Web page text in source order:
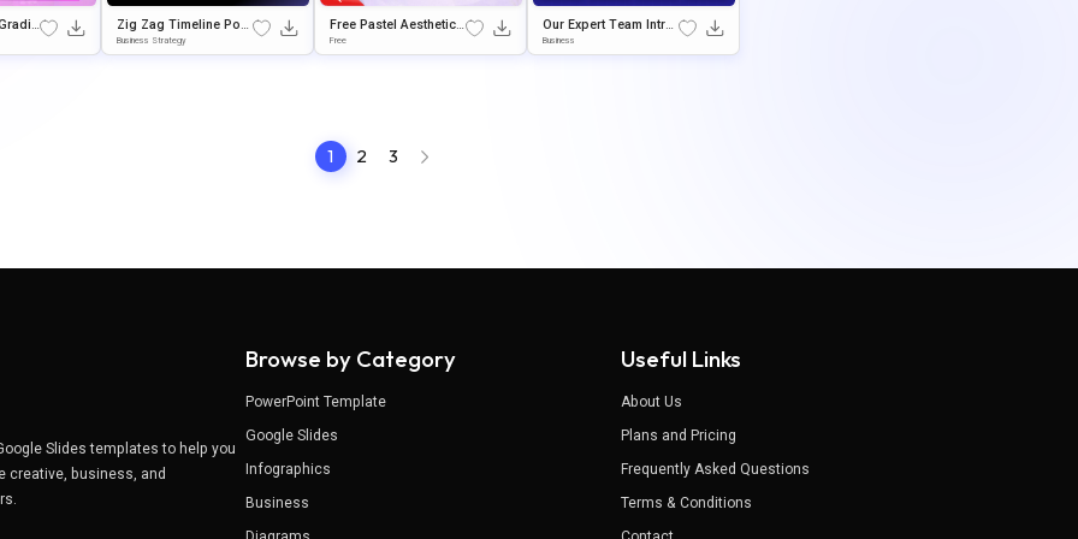
Zig Zag Timeline Pow
erPoint & Google Slid
es Template
Business Strategy
Free Pastel Aesthetic
PowerPoint Backgrou
nd & Google Slides
Free
Our Expert Team Intro
duction Google Slides
& PowerPoint Templat
Business
1 2 3
Slides templates to help you
creative, business, and
Browse by Category
PowerPoint Template
Google Slides
Infographics
Business
Useful Links
About Us
Plans and Pricing
Frequently Asked Questions
Terms & Conditions